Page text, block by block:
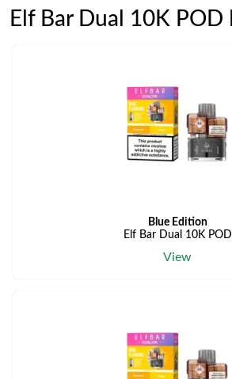
Elf Bar Dual 10K POD
Blue Edition
Elf Bar Dual 10K POD
View